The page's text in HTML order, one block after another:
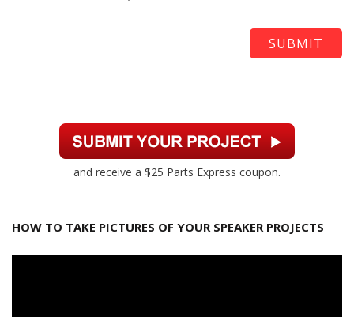
and receive a $25 Parts Express coupon.
HOW TO TAKE PICTURES OF YOUR SPEAKER PROJECTS